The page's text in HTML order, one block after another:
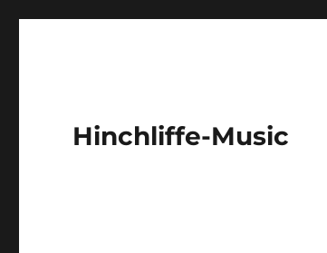
Hinchliffe-Music